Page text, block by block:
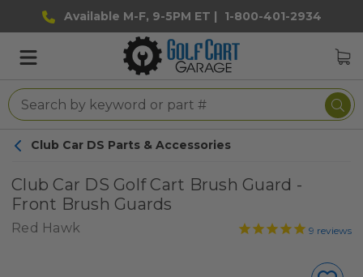
Available M-F, 9-5PM ET | 1-800-401-2934
Club Car DS Parts & Accessories
Club Car DS Golf Cart Brush Guard -
Front Brush Guards
Red Hawk 9 reviews